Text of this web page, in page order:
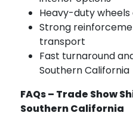
Heavy-duty
Strong
transport
Fast turnaround
Southern California
FAQs – Trade Show
Southern California